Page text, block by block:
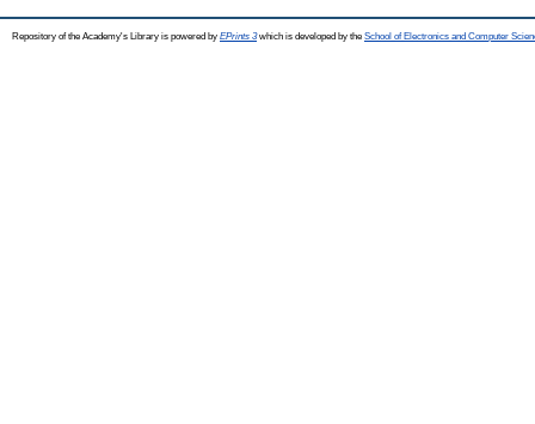
Repository of the Academy's Library is powered by EPrints 3which is developed by the School of Electronics and Computer